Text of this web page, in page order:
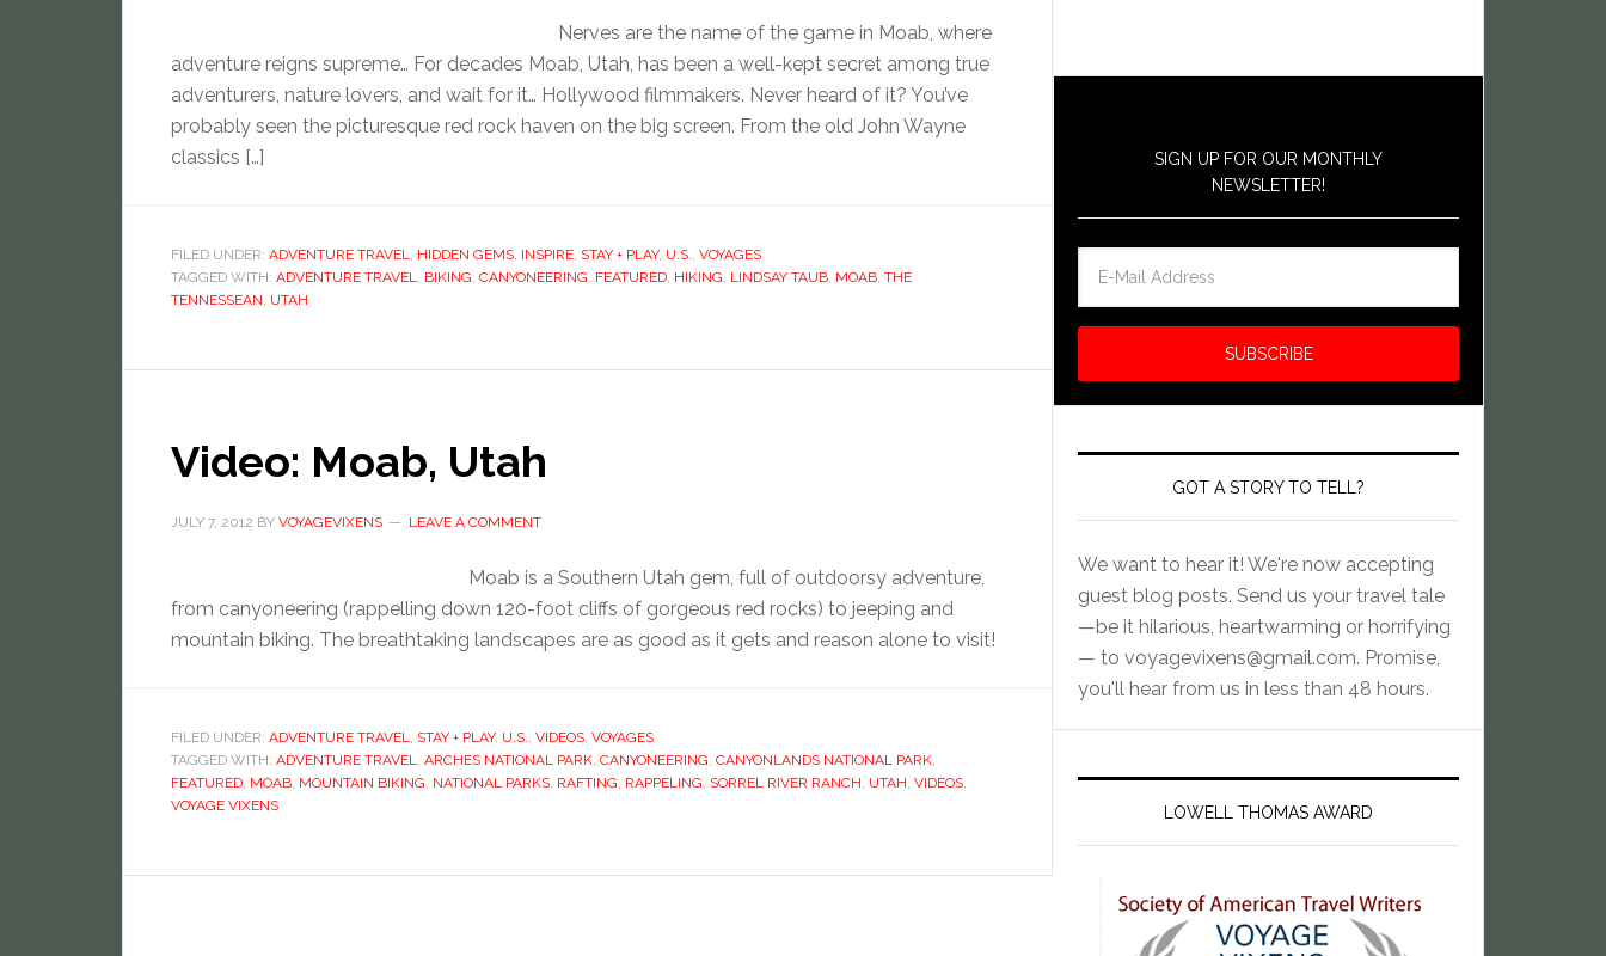
Nerves are the name of the game in Moab, where
adventure reigns supreme… For decades Moab, Utah, has been a well-kept secret among true
adventurers, nature lovers, and wait for it… Hollywood filmmakers. Never heard of it? You’ve
probably seen the picturesque red rock haven on the big screen. From the old John Wayne
classics […]
FILED UNDER: ADVENTURE TRAVEL, HIDDEN GEMS, INSPIRE, STAY + PLAY, U.S., VOYAGES
TAGGED WITH: ADVENTURE TRAVEL, BIKING, CANYONEERING, FEATURED, HIKING, LINDSAY TAUB, MOAB, THE
TENNESSEAN, UTAH
Video: Moab, Utah
JULY 7, 2012 BY VOYAGEVIXENS LEAVE A COMMENT
Moab is a Southern Utah gem, full of outdoorsy adventure,
from canyoneering (rappelling down 120-foot cliffs of gorgeous red rocks) to jeeping and
mountain biking. The breathtaking landscapes are as good as it gets and reason alone to visit!
FILED UNDER: ADVENTURE TRAVEL, STAY + PLAY, U.S., VIDEOS, VOYAGES
TAGGED WITH: ADVENTURE TRAVEL, ARCHES NATIONAL PARK, CANYONEERING, CANYONLANDS NATIONAL PARK,
FEATURED, MOAB, MOUNTAIN BIKING, NATIONAL PARKS, RAFTING, RAPPELING, SORREL RIVER RANCH, UTAH, VIDEOS,
VOYAGE VIXENS
SIGN UP FOR OUR MONTHLY
NEWSLETTER!
GOT A STORY TO TELL?
We want to hear it! We're now accepting
guest blog posts. Send us your travel tale
—be it hilarious, heartwarming or horrifying
— to voyagevixens@gmail.com. Promise,
you'll hear from us in less than 48 hours.
LOWELL THOMAS AWARD